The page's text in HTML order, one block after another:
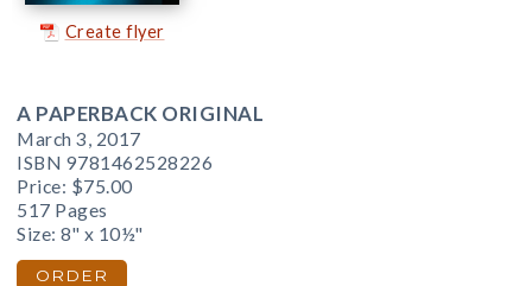
Create flyer
A PAPERBACK ORIGINAL
March 3, 2017
ISBN 9781462528226
Price: $75.00
517 Pages
Size: 8" x 10½"
ORDER